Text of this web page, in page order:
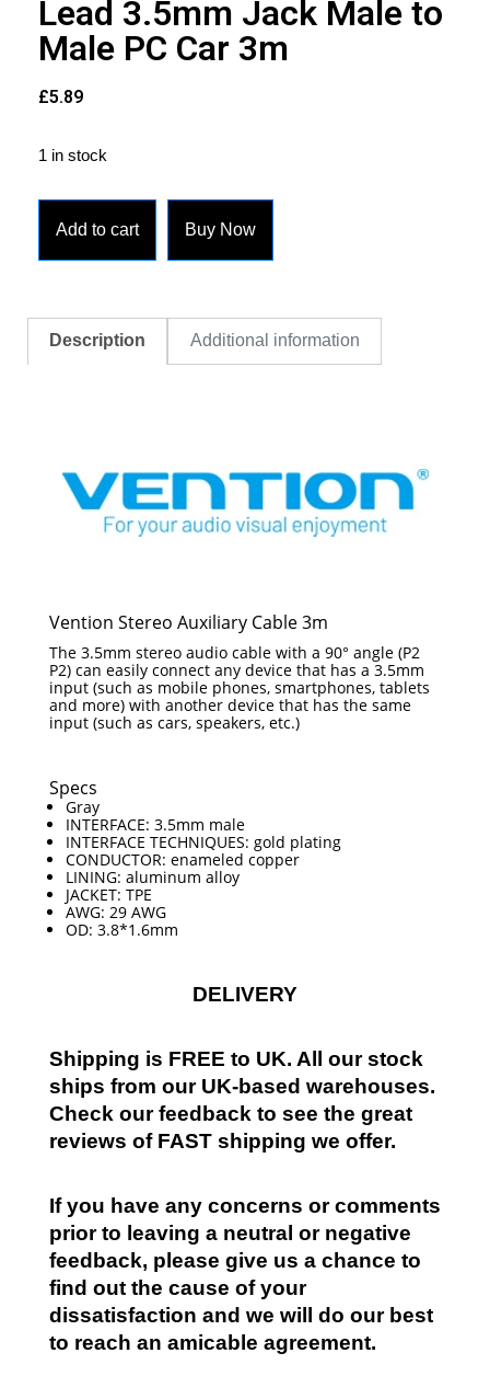
Lead 3.5mm Jack Male to
Male PC Car 3m
£5.89
1 in stock
Add to cart Buy Now
Description Additional information
Vention Stereo Auxiliary Cable 3m
The 3.5mm stereo audio cable with a 90° angle (P2
P2) can easily connect any device that has a 3.5mm
input (such as mobile phones, smartphones, tablets
and more) with another device that has the same
input (such as cars, speakers, etc.)
Specs
Gray
INTERFACE: 3.5mm male
INTERFACE TECHNIQUES: gold plating
CONDUCTOR: enameled copper
LINING: aluminum alloy
JACKET: TPE
AWG: 29 AWG
OD: 3.8*1.6mm
DELIVERY
Shipping is FREE to UK. All our stock
ships from our UK-based warehouses.
Check our feedback to see the great
reviews of FAST shipping we offer.
If you have any concerns or comments
prior to leaving a neutral or negative
feedback, please give us a chance to
find out the cause of your
dissatisfaction and we will do our best
to reach an amicable agreement.